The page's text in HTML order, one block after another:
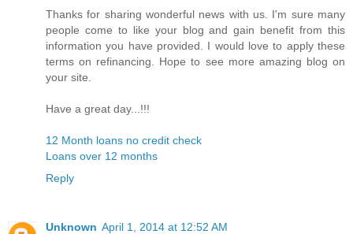
Thanks for sharing wonderful news with us. I'm sure many
people come to like your blog and gain benefit from this
information you have provided. I would love to apply these
terms on refinancing. Hope to see more amazing blog on
your site.
Have a great day...!!!
12 Month loans no credit check
Loans over 12 months
Reply
Unknown April 1, 2014 at 12:52 AM